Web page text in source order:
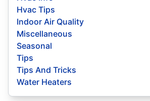
Hvac Tips
Indoor Air Quality
Miscellaneous
Seasonal
Tips
Tips And Tricks
Water Heaters